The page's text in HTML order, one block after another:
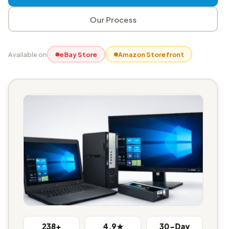
Our Process
Available on eBay Store Amazon Storefront
238+ 4.9★ 30-Day